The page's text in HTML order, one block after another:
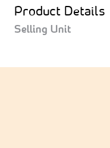
Product Details
Selling Unit